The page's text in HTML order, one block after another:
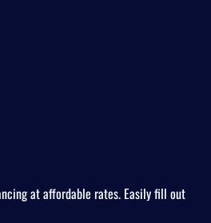
at affordable rates. Easily fill out